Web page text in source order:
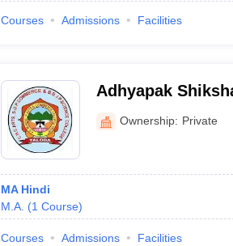
Courses Admissions Facilities
Adhyapak
Arts, SG Patel
Science College,
Ownership: Private
MA Hindi
M.A. (1 Course)
Courses Admissions Facilities